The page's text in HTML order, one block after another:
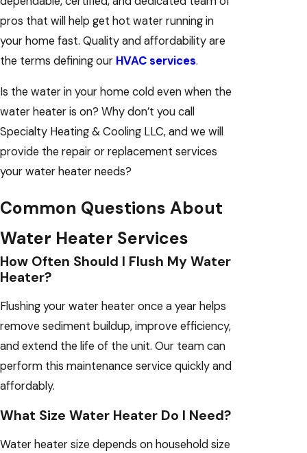
pros that will help get hot water running in
your home fast. Quality and affordability are
the terms defining our HVAC services.
Is the water in your home cold even when the
water heater is on? Why don’t you call
Specialty Heating & Cooling LLC, and we will
provide the repair or replacement services
your water heater needs?
Common Questions About
Water Heater Services
How Often Should I Flush My Water
Heater?
Flushing your water heater once a year helps
remove sediment buildup, improve efficiency,
and extend the life of the unit. Our team can
perform this maintenance service quickly and
affordably.
What Size Water Heater Do I Need?
Water heater size depends on household size